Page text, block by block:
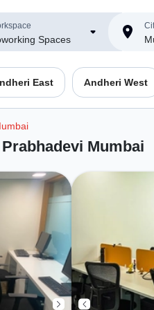
Spaces
East Andheri West
Mumbai